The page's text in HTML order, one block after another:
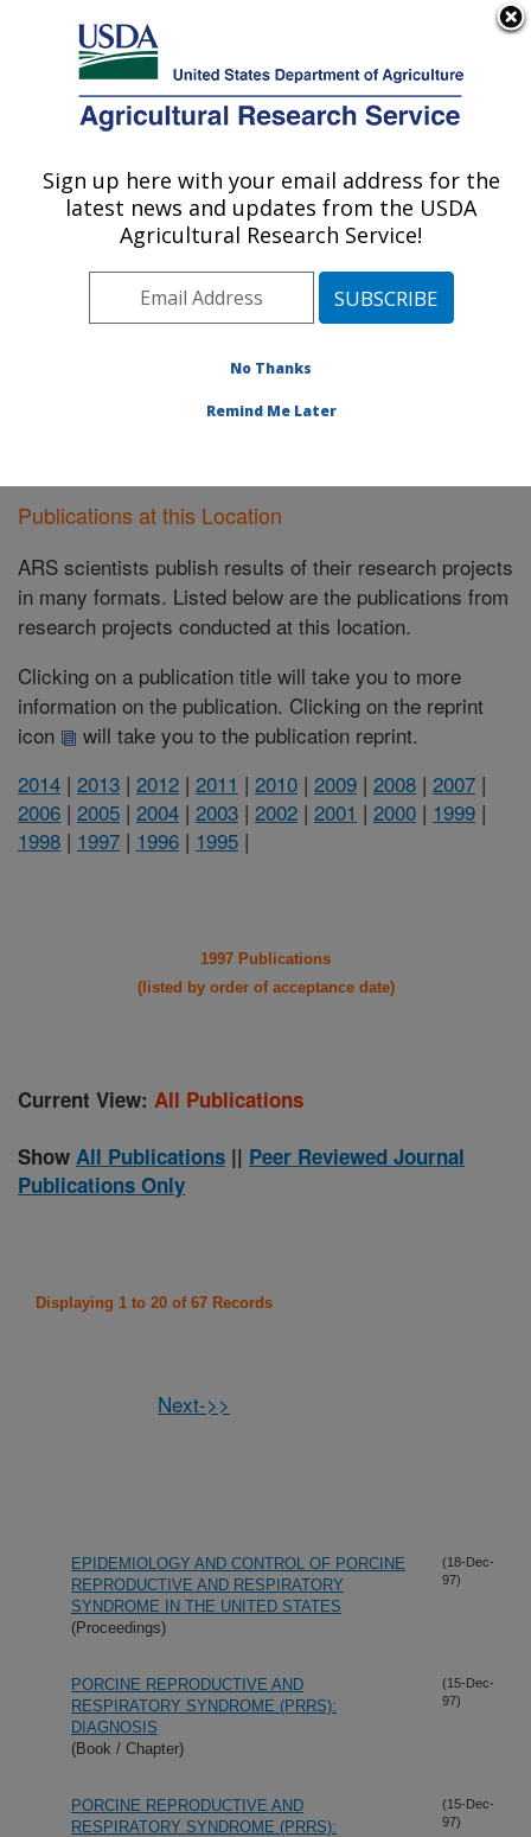
Here's how you know
Agricultural Research Service
U.S. DEPARTMENT OF AGRICULTURE
Virus and Prion Research: Ames, IA
ARS Home»Midwest Area»Ames, Iowa»National
Animal Disease Center»Virus and Prion Research
Research»Publications at this Location» Publications
Publications at this Location
ARS scientists publish results of their research projects
in many formats. Listed below are the publications from
research projects conducted at this location.
Clicking on a publication title will take you to more
information on the publication. Clicking on the reprint
icon
will take you to the publication reprint.
2014 | 2013 | 2012 | 2011 | 2010 | 2009 | 2008 | 2007 |
2006 | 2005 | 2004 | 2003 | 2002 | 2001 | 2000 | 1999 |
1998 | 1997 | 1996 | 1995 |
1997 Publications
(listed by order of acceptance date)
Current View: All Publications
Show All Publications || Peer Reviewed Journal
Publications Only
Displaying 1 to 20 of 67 Records
Next->>
EPIDEMIOLOGY AND CONTROL OF PORCINE
REPRODUCTIVE AND RESPIRATORY
SYNDROME IN THE UNITED STATES
(Proceedings)
(18-Dec-
97)
PORCINE REPRODUCTIVE AND
RESPIRATORY SYNDROME (PRRS):
DIAGNOSIS
(Book / Chapter)
(15-Dec-
97)
PORCINE REPRODUCTIVE AND
RESPIRATORY SYNDROME (PRRS):
(15-Dec-
97)
Sign up here with your email address for the
latest news and updates from the USDA
Agricultural Research Service!
No Thanks
Remind Me Later